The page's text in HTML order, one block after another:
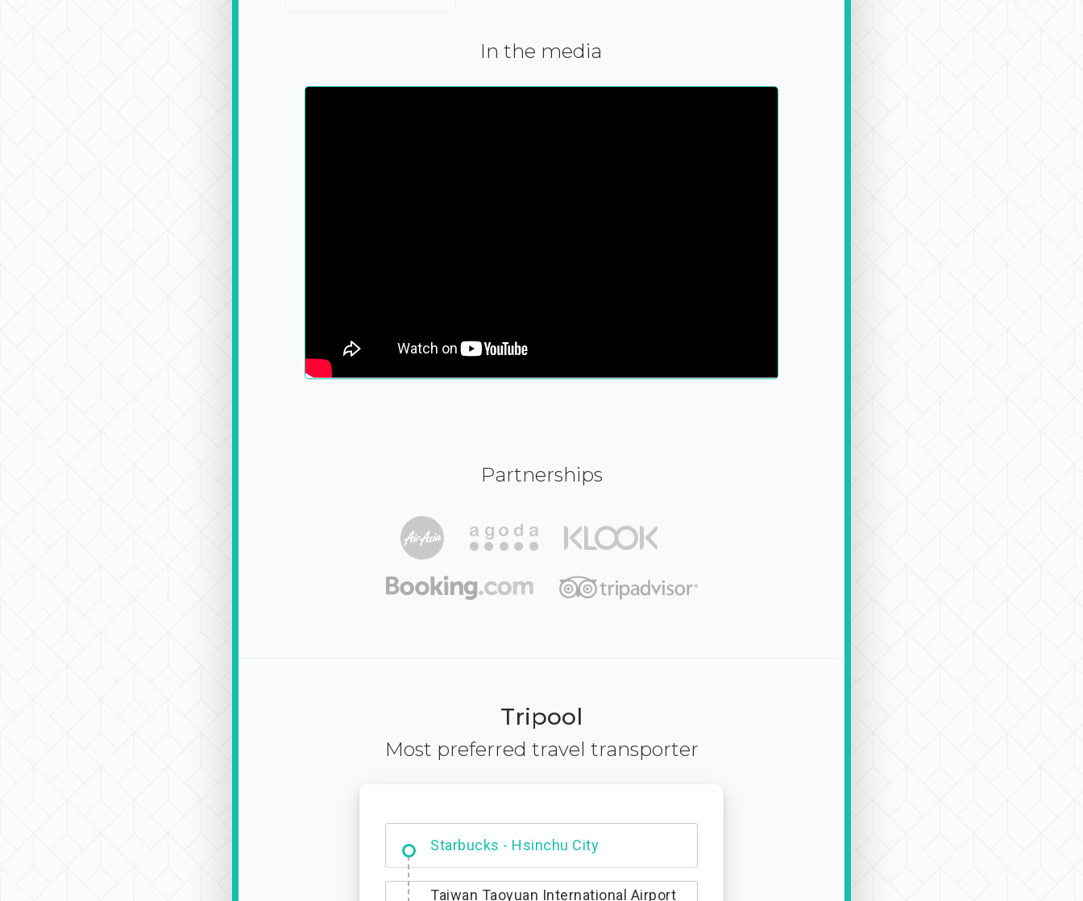
In the media
Partnerships
Tripool
Most preferred travel transporter
Dabajian Mountain trail Entrance
Taiwan Taoyuan International Airport